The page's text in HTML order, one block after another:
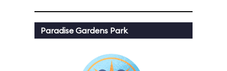
Paradise Gardens Park